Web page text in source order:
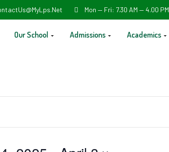
Mon — Fri: 7.30 AM — 4.00 PM
Our School Admissions Academics